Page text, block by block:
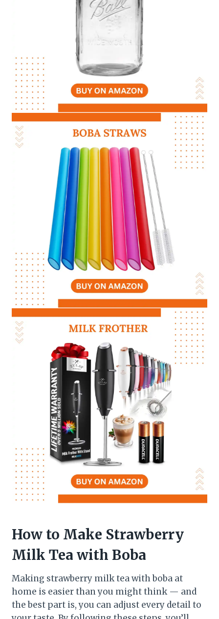
How to Make Strawberry
Milk Tea with Boba
Making strawberry milk tea with boba at
home is easier than you might think — and
the best part is, you can adjust every detail to